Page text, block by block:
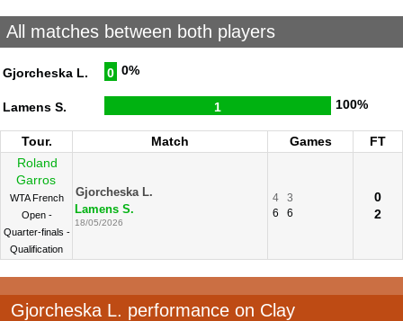
All matches between both players
Gjorcheska L. 0 0%
Lamens S. 1 100%
Tour. Match Games
FT
Roland
Garros
WTA French
Open -
Quarter-finals -
Qualification
Gjorcheska L.
Lamens S.
18/05/2026
4
3
6
6
0
2
Gjorcheska L. performance on Clay